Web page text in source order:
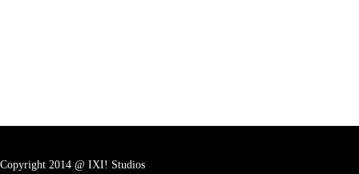
Copyright 2014 @ IXI! Studios